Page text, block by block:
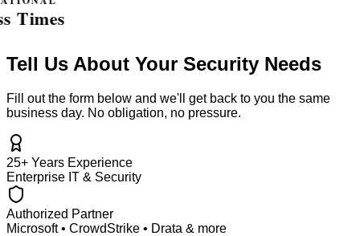
Tell Us About Your Security Needs
Fill out the form below and we'll get back to you the same
business day. No obligation, no pressure.
25+ Years Experience
Enterprise IT & Security
Authorized Partner
Microsoft • CrowdStrike • Drata & more